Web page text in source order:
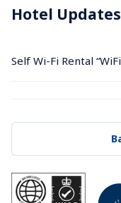
Hotel Updates
Self Wi-Fi Rental